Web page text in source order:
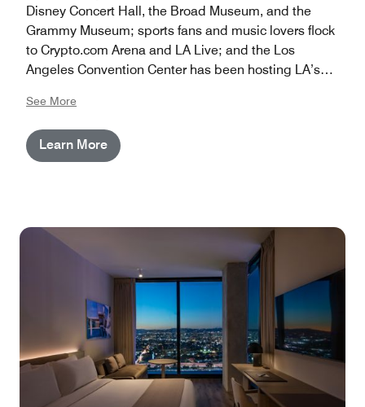
Disney Concert Hall, the Broad Museum, and the
Grammy Museum; sports fans and music lovers flock
to Crypto.com Arena and LA Live; and the Los
Angeles Convention Center has been hosting LA’s
are located in downtown Los Angeles, CA, around 15
miles from LAX and 30 minutes from the heart of
Hollywood.
See More
Learn More